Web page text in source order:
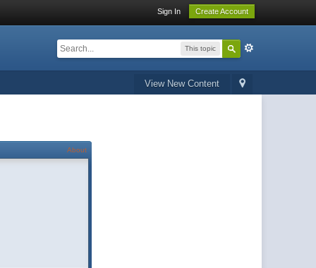
Sign In Create Account
This topic
View New Content
About